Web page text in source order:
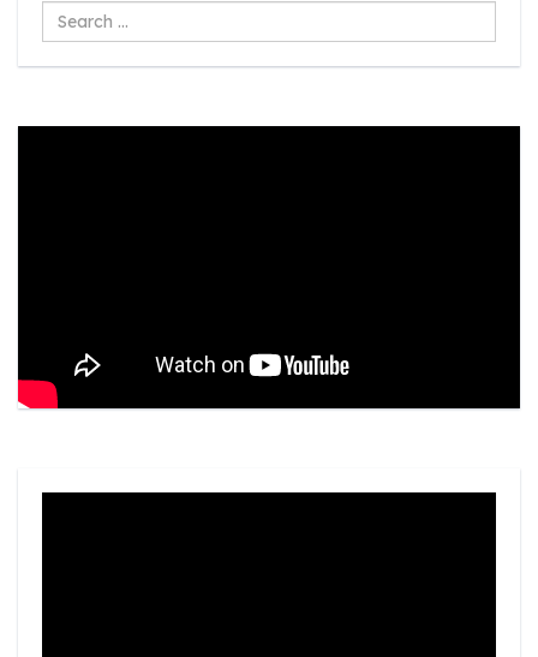
Search
...